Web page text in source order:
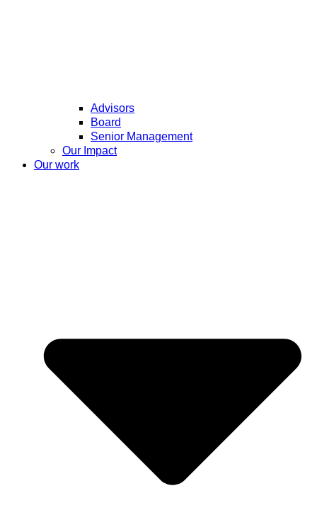
Advisors
Board
Senior Management
Our Impact
Our work